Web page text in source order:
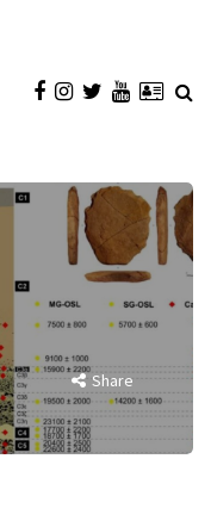
Share